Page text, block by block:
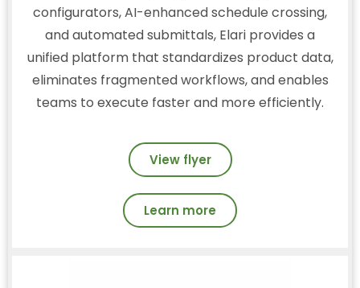
configurators, AI-enhanced schedule crossing,
and automated submittals, Elari provides a
unified platform that standardizes product data,
eliminates fragmented workflows, and enables
teams to execute faster and more efficiently.
View flyer
Learn more